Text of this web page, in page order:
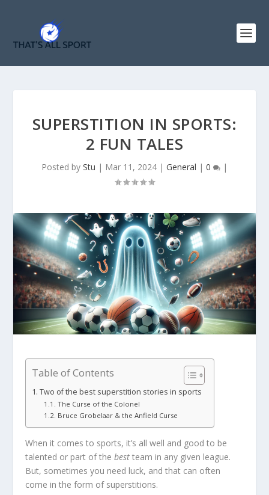
SUPERSTITION IN SPORTS:
2 FUN TALES
Posted by Stu | Mar 11, 2024 | General | 0 |
Table of Contents
Two of the best superstition stories in sports
The Curse of the Colonel
Bruce Grobelaar & the Anfield Curse
When it comes to sports, it’s all well and good to be
talented or part of thebest team in any given league.
But, sometimes you need luck, and that can often
come in the form of superstitions.